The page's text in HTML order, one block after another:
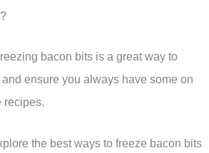
bacon bits is a great way to
ensure you always have some on
recipes.
the best ways to freeze bacon bits